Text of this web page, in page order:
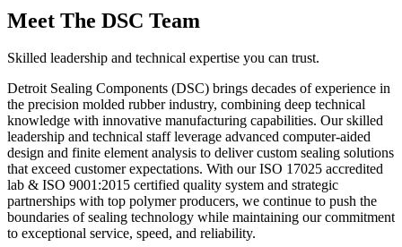
Meet The DSC Team
Skilled leadership and technical expertise you can trust.
Detroit Sealing Components (DSC) brings decades of experience in
the precision molded rubber industry, combining deep technical
knowledge with innovative manufacturing capabilities. Our skilled
leadership and technical staff leverage advanced computer-aided
design and finite element analysis to deliver custom sealing solutions
that exceed customer expectations. With our ISO 17025 accredited
lab & ISO 9001:2015 certified quality system and strategic
partnerships with top polymer producers, we continue to push the
boundaries of sealing technology while maintaining our commitment
to exceptional service, speed, and reliability.